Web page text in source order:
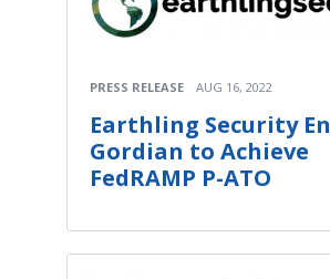
PRESS RELEASE AUG 16, 2022
Earthling Security
Gordian to Achieve
FedRAMP P-ATO